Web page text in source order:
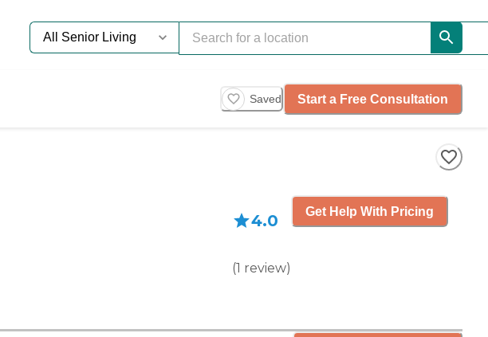
Saved Start a Free Consultation
4.0
(1 review)
Get Help With Pricing